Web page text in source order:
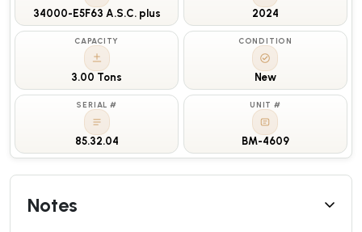
34000-E5F63 A.S.C. plus 2024
CAPACITY
3.00 Tons
CONDITION
New
SERIAL #
85.32.04
UNIT #
BM-4609
Notes